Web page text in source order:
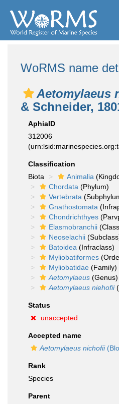
WoRMS name
Aetomylaeus
& Schneider,
AphiaID
312006
Classification
Biota
Animalia
Chordata (Phylum)
Vertebrata
Gnathostomata
Chondrichthyes
Elasmobranchii
Neoselachii
Batoidea (Infraclass)
Myliobatiformes
Myliobatidae (Family)
Aetomylaeus (Genus)
Aetomylaeus niehofii
Status
unaccepted
Accepted name
Aetomylaeus nichofii
Rank
Species
Parent